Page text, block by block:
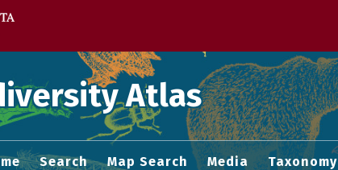
Atlas
Search Map Search Media Taxonomy